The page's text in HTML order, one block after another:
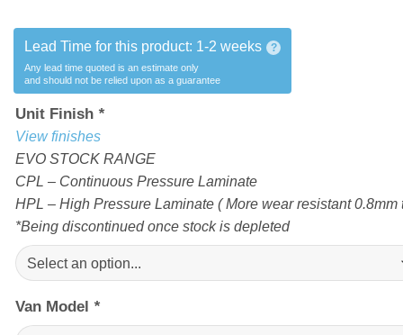
Lead Time for this product: 1-2 weeks ?
Any lead time quoted is an estimate only
and should not be relied upon as a guarantee
Unit Finish *
View finishes
EVO STOCK RANGE
CPL – Continuous Pressure Laminate
HPL – High Pressure Laminate ( More wear resistant 0.8mm
*Being discontinued once stock is depleted
Van Model *